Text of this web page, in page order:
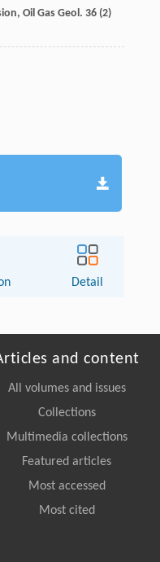
Oil Gas Geol . 36(2)
Detail
and content
All volumes and issues
Collections
Multimedia collections
Featured articles
Most accessed
Most cited